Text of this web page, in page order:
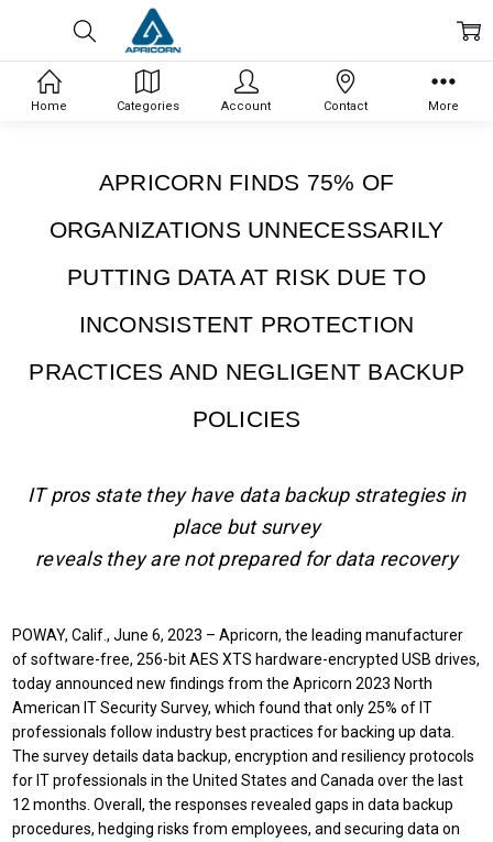
APRICORN FINDS 75% OF
ORGANIZATIONS UNNECESSARILY
PUTTING DATA AT RISK DUE TO
INCONSISTENT PROTECTION
PRACTICES AND NEGLIGENT BACKUP
POLICIES
IT pros state they have data backup strategies in
place but survey
reveals they are not prepared for data recovery
POWAY, Calif., June 6, 2023 – Apricorn, the leading manufacturer
of software-free, 256-bit AES XTS hardware-encrypted USB drives,
today announced new findings from the Apricorn 2023 North
American IT Security Survey, which found that only 25% of IT
professionals follow industry best practices for backing up data.
The survey details data backup, encryption and resiliency protocols
for IT professionals in the United States and Canada over the last
12 months. Overall, the responses revealed gaps in data backup
procedures, hedging risks from employees, and securing data on
Home Categories Account Contact More